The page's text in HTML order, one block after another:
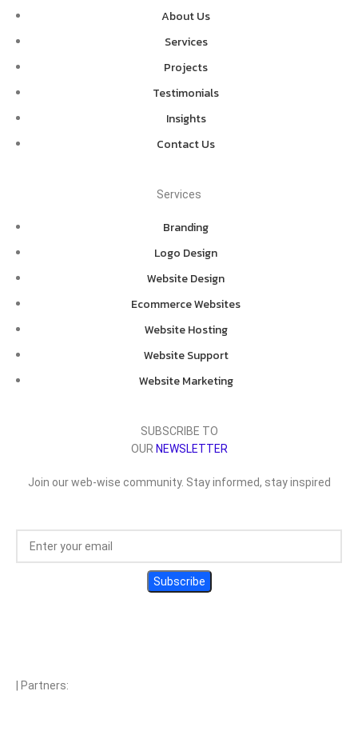
About Us
Services
Projects
Testimonials
Insights
Contact Us
Services
Branding
Logo Design
Website Design
Ecommerce Websites
Website Hosting
Website Support
Website Marketing
SUBSCRIBE TO
OUR NEWSLETTER
Join our web-wise community. Stay informed, stay inspired
| Partners: